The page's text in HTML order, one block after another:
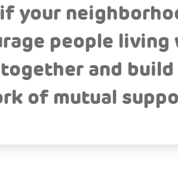
your
people
and
of mutual